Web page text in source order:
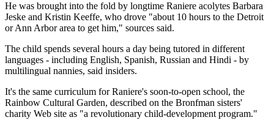
He was brought into the fold by longtime Raniere acolytes Barbara
Jeske and Kristin Keeffe, who drove "about 10 hours to the Detroit
or Ann Arbor area to get him," sources said.
The child spends several hours a day being tutored in different
languages - including English, Spanish, Russian and Hindi - by
multilingual nannies, said insiders.
It's the same curriculum for Raniere's soon-to-open school, the
Rainbow Cultural Garden, described on the Bronfman sisters'
charity Web site as "a revolutionary child-development program."